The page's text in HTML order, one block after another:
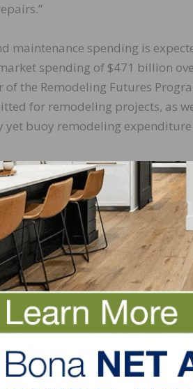
maintenance spending is
spending of $471 billion
the Remodeling Futures
for remodeling projects, as
buoy remodeling
Activity (LIRA) provides a
to owner-occupied homes.
is designed to project the
four quarters, and is
improvement and repair
to a broader market measure
Futures Program at the
after each quarter’s closing.